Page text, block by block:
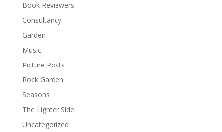
Book Reviewers
Consultancy
Garden
Music
Picture Posts
Rock Garden
Seasons
The Lighter Side
Uncategorized